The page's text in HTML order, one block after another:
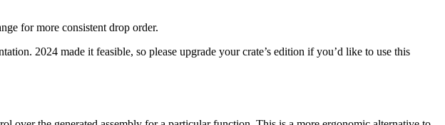
for more consistent drop order.
2024 made it feasible, so please upgrade your crate’s edition if you’d like to use this